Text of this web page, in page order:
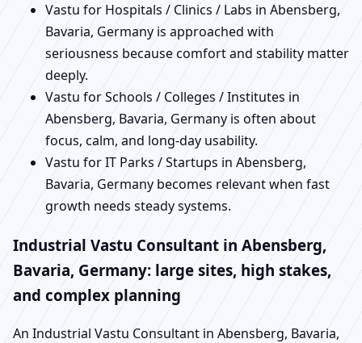
Vastu for Hospitals / Clinics / Labs in Abensberg,
Bavaria, Germany is approached with
seriousness because comfort and stability matter
deeply.
Vastu for Schools / Colleges / Institutes in
Abensberg, Bavaria, Germany is often about
focus, calm, and long-day usability.
Vastu for IT Parks / Startups in Abensberg,
Bavaria, Germany becomes relevant when fast
growth needs steady systems.
Industrial Vastu Consultant in Abensberg,
Bavaria, Germany: large sites, high stakes,
and complex planning
An Industrial Vastu Consultant in Abensberg, Bavaria,